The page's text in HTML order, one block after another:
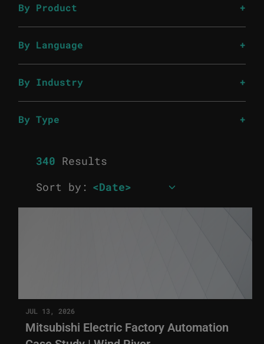
By Product
By Language
By Industry
By Type
340 Results
Sort by:
JUL 13, 2026
Mitsubishi Electric Factory Automation